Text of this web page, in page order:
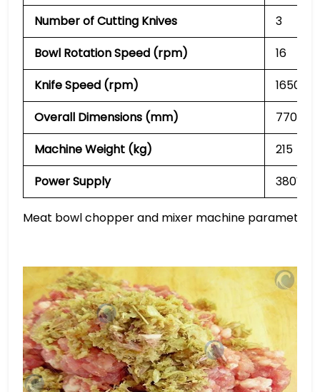
Number of Cutting Knives
3
Bowl Rotation Speed (rpm)
16
Knife Speed (rpm)
1650 /
Overall Dimensions (mm)
770 ×
Machine Weight (kg)
215
Power Supply
380V
Meat bowl chopper and mixer machine parameters